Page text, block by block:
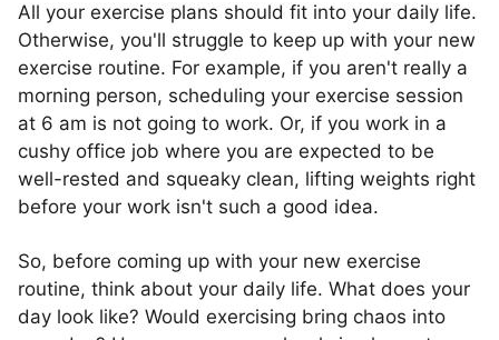
All your exercise plans should fit into your daily life.
Otherwise, you'll struggle to keep up with your new
exercise routine. For example, if you aren't really a
morning person, scheduling your exercise session
at 6 am is not going to work. Or, if you work in a
cushy office job where you are expected to be
well-rested and squeaky clean, lifting weights right
before your work isn't such a good idea.
So, before coming up with your new exercise
routine, think about your daily life. What does your
day look like? Would exercising bring chaos into